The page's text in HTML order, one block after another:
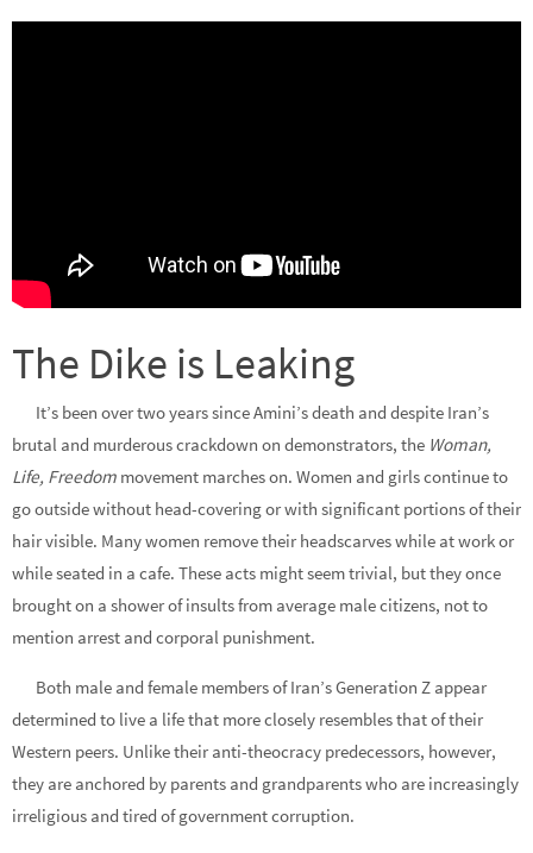
The Dike is Leaking
It’s been over two years since Amini’s death and despite Iran’s
brutal and murderous crackdown on demonstrators, the Woman,
Life, Freedom movement marches on. Women and girls continue to
go outside without head-covering or with significant portions of their
hair visible. Many women remove their headscarves while at work or
while seated in a cafe. These acts might seem trivial, but they once
brought on a shower of insults from average male citizens, not to
mention arrest and corporal punishment.
Both male and female members of Iran’s Generation Z appear
determined to live a life that more closely resembles that of their
Western peers. Unlike their anti-theocracy predecessors, however,
they are anchored by parents and grandparents who are increasingly
irreligious and tired of government corruption.